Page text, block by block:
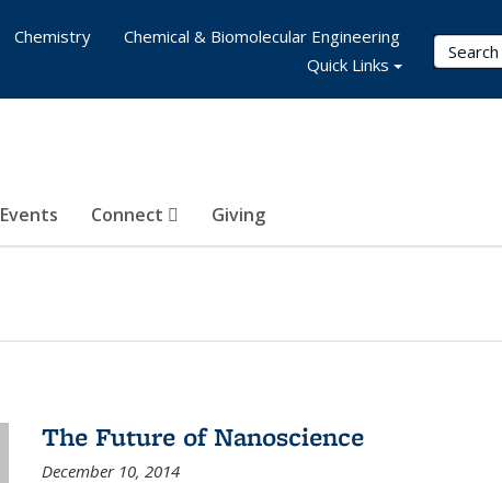
Search
Events Connect Giving
Chemistry
Chemical & Biomolecular Engineering
Quick Links
The Future of Nanoscience
December 10, 2014